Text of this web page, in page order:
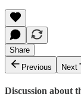
Share
Previous
Next
Discussion about